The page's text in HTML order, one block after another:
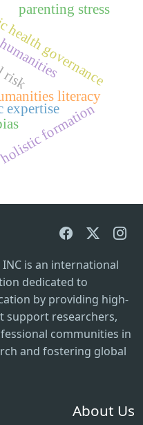
literacy
formation
governance
expertise
parenting stress